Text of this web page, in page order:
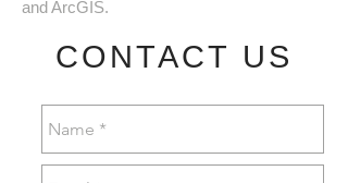
and ArcGIS.
CONTACT US